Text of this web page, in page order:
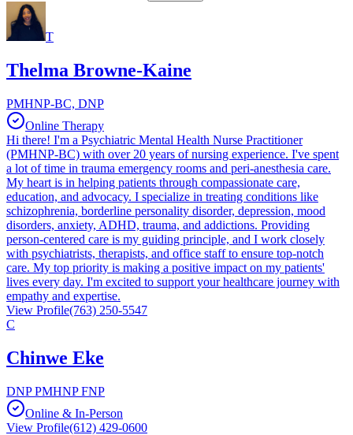
T
Thelma Browne-Kaine
PMHNP-BC, DNP
Online Therapy
Hi there! I'm a Psychiatric Mental Health Nurse Practitioner
(PMHNP-BC) with over 20 years of nursing experience. I've spent
a lot of time in trauma emergency rooms and peri-anesthesia care.
My heart is in helping patients through compassionate care,
education, and advocacy. I specialize in treating conditions like
schizophrenia, borderline personality disorder, depression, mood
disorders, anxiety, ADHD, trauma, and addictions. Providing
person-centered care is my guiding principle, and I work closely
with psychiatrists, therapists, and office staff to ensure top-notch
care. My top priority is making a positive impact on my patients'
lives every day. I'm excited to support your healthcare journey with
empathy and expertise.
View Profile(763) 250-5547
C
Chinwe Eke
DNP PMHNP FNP
Online & In-Person
View Profile(612) 429-0600